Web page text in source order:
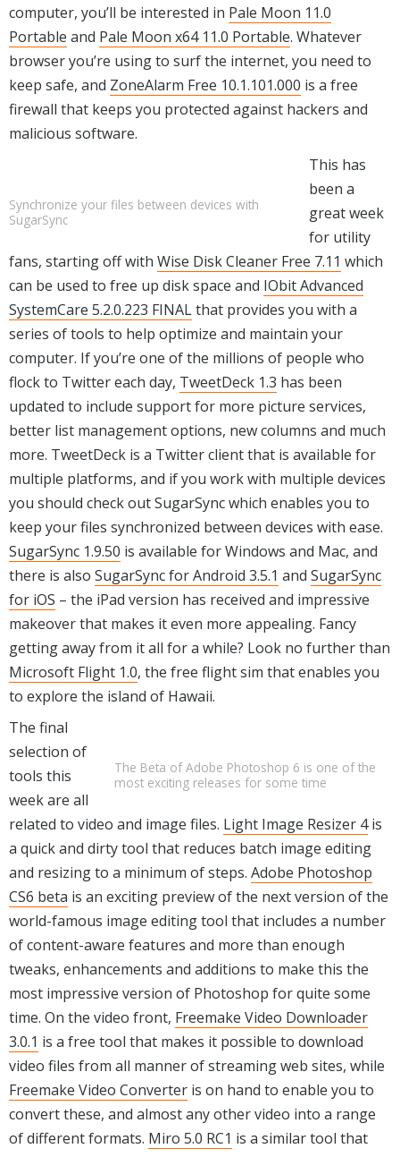
computer, you’ll be interested in Pale Moon 11.0
Portable and Pale Moon x64 11.0 Portable. Whatever
browser you’re using to surf the internet, you need to
keep safe, and ZoneAlarm Free 10.1.101.000 is a free
firewall that keeps you protected against hackers and
malicious software.
Synchronize your files between devices with
SugarSync
This has
been a
great week
for utility
fans, starting off with Wise Disk Cleaner Free 7.11 which
can be used to free up disk space and IObit Advanced
SystemCare 5.2.0.223 FINALthat provides you with a
series of tools to help optimize and maintain your
computer. If you’re one of the millions of people who
flock to Twitter each day, TweetDeck 1.3 has been
updated to include support for more picture services,
better list management options, new columns and much
more. TweetDeck is a Twitter client that is available for
multiple platforms, and if you work with multiple devices
you should check out SugarSync which enables you to
keep your files synchronized between devices with ease.
SugarSync 1.9.50 is available for Windows and Mac, and
there is also SugarSync for Android 3.5.1 and SugarSync
for iOS – the iPad version has received and impressive
makeover that makes it even more appealing. Fancy
getting away from it all for a while? Look no further than
Microsoft Flight 1.0, the free flight sim that enables you
to explore the island of Hawaii.
The Beta of Adobe Photoshop 6 is one of the
most exciting releases for some time
The final
selection of
tools this
week are all
related to video and image files. Light Image Resizer 4is
a quick and dirty tool that reduces batch image editing
and resizing to a minimum of steps. Adobe Photoshop
CS6 beta is an exciting preview of the next version of the
world-famous image editing tool that includes a number
of content-aware features and more than enough
tweaks, enhancements and additions to make this the
most impressive version of Photoshop for quite some
time. On the video front, Freemake Video Downloader
3.0.1 is a free tool that makes it possible to download
video files from all manner of streaming web sites, while
Freemake Video Converter is on hand to enable you to
convert these, and almost any other video into a range
of different formats. Miro 5.0 RC1 is a similar tool that